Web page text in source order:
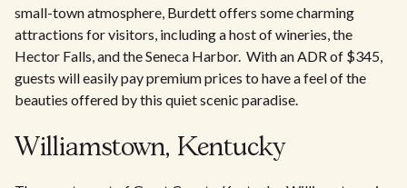
small-town atmosphere, Burdett offers some charming
attractions for visitors, including a host of wineries, the
Hector Falls, and the Seneca Harbor. With an ADR of $345,
guests will easily pay premium prices to have a feel of the
beauties offered by this quiet scenic paradise.
Williamstown, Kentucky